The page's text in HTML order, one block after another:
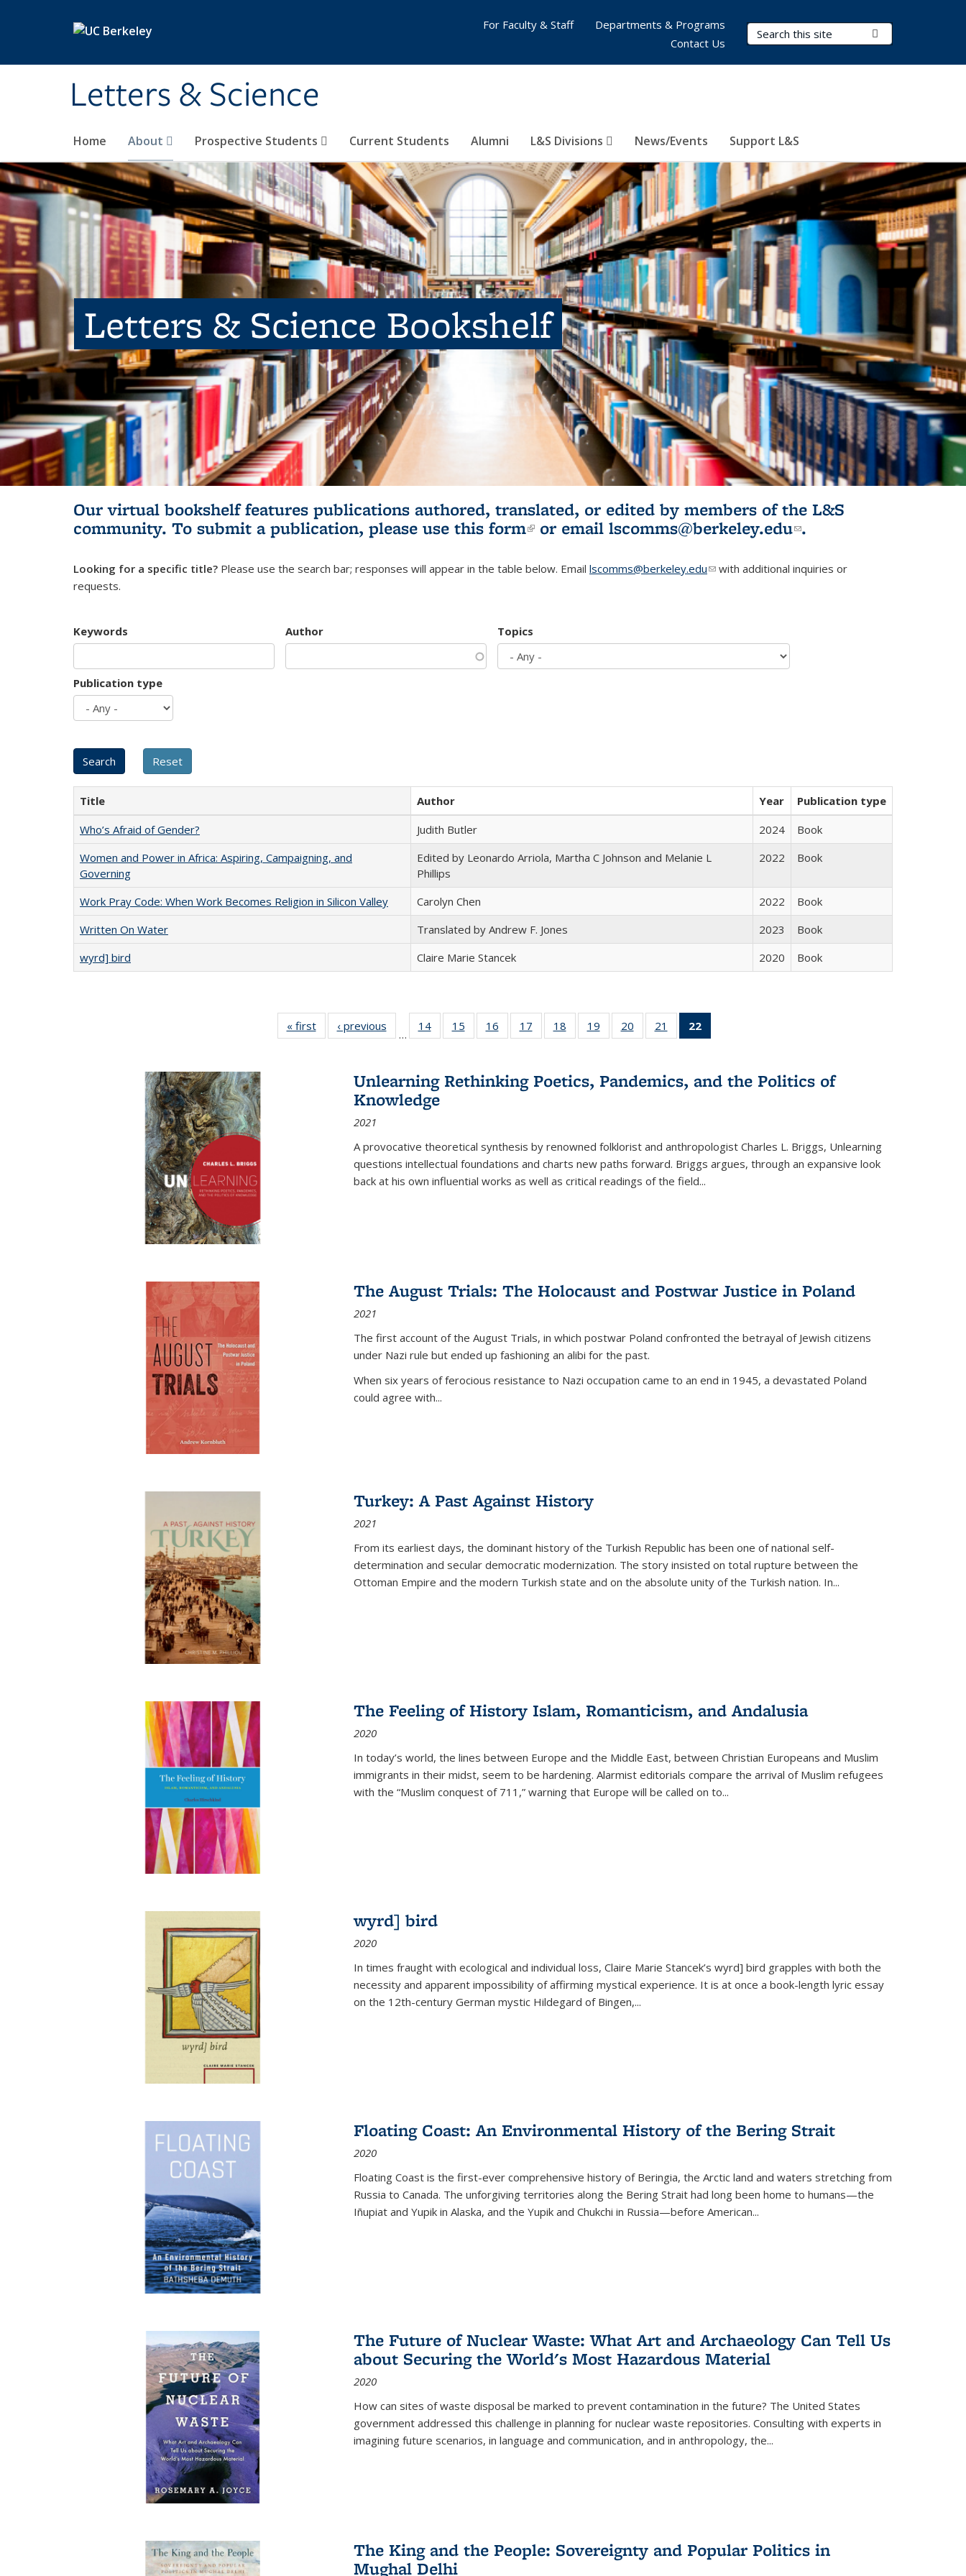
Letters & Science
Search Terms
Home About Prospective Students Current Students Alumni L&S Divisions News/Events Support L&S
For Faculty & Staff
Departments & Programs
Contact Us
Letters & Science Bookshelf
Our virtual bookshelf features publications authored, translated, or edited by members of the L&S
community. To submit a publication, please use this form(link is external)
or email lscomms@berkeley.edu(link sends e-
.
Looking for a specific title? Please use the search bar; responses will appear in the table below. Email lscomms@berkeley.edu(link sends e-mail)
with additional inquiries or
requests.
Keywords Author Topics
Publication type
Title Author Year
Publication type
Who’s Afraid of Gender?
Judith Butler 2024
Book
Women and Power in Africa: Aspiring, Campaigning, and
Governing
Edited by Leonardo Arriola, Martha C Johnson and Melanie L
Phillips
2022 Book
Work Pray Code: When Work Becomes Religion in Silicon Valley Carolyn Chen 2022
Book
Written On Water
Translated by Andrew F. Jones 2023
Book
wyrd] bird
Claire Marie Stancek 2020 Book
« first
Full listing
table:
‹ previous
Full listing
table:
…
14
of 22 Full
listing table:
15
of 22 Full
listing table:
16
of 22 Full
listing table:
17
of 22 Full
listing table:
18
of 22 Full
listing table:
19
of 22 Full
listing table:
20
of 22 Full
listing table:
21
of 22 Full
listing table:
22
Publications
(Current
Unlearning Rethinking Poetics, Pandemics, and the Politics of
Knowledge
2021
A provocative theoretical synthesis by renowned folklorist and anthropologist Charles L. Briggs, Unlearning
questions intellectual foundations and charts new paths forward. Briggs argues, through an expansive look
back at his own influential works as well as critical readings of the field...
The August Trials: The Holocaust and Postwar Justice in Poland
2021
The first account of the August Trials, in which postwar Poland confronted the betrayal of Jewish citizens
under Nazi rule but ended up fashioning an alibi for the past.
When six years of ferocious resistance to Nazi occupation came to an end in 1945, a devastated Poland
could agree with...
Turkey: A Past Against History
2021
From its earliest days, the dominant history of the Turkish Republic has been one of national self-
determination and secular democratic modernization. The story insisted on total rupture between the
Ottoman Empire and the modern Turkish state and on the absolute unity of the Turkish nation. In...
The Feeling of History Islam, Romanticism, and Andalusia
2020
In today’s world, the lines between Europe and the Middle East, between Christian Europeans and Muslim
immigrants in their midst, seem to be hardening. Alarmist editorials compare the arrival of Muslim refugees
with the “Muslim conquest of 711,” warning that Europe will be called on to...
wyrd] bird
2020
In times fraught with ecological and individual loss, Claire Marie Stancek’s wyrd] bird grapples with both the
necessity and apparent impossibility of affirming mystical experience. It is at once a book-length lyric essay
on the 12th-century German mystic Hildegard of Bingen,...
Floating Coast: An Environmental History of the Bering Strait
2020
Floating Coast is the first-ever comprehensive history of Beringia, the Arctic land and waters stretching from
Russia to Canada. The unforgiving territories along the Bering Strait had long been home to humans—the
Iñupiat and Yupik in Alaska, and the Yupik and Chukchi in Russia—before American...
The Future of Nuclear Waste: What Art and Archaeology Can Tell Us
about Securing the World's Most Hazardous Material
2020
How can sites of waste disposal be marked to prevent contamination in the future? The United States
government addressed this challenge in planning for nuclear waste repositories. Consulting with experts in
imagining future scenarios, in language and communication, and in anthropology, the...
The King and the People: Sovereignty and Popular Politics in
Mughal Delhi